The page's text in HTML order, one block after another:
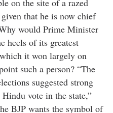
on the site of a razed
that he is now chief
would Prime Minister
heels of its greatest
it won largely on
such a person? “The
suggested strong
vote in the state,”
BJP wants the symbol of